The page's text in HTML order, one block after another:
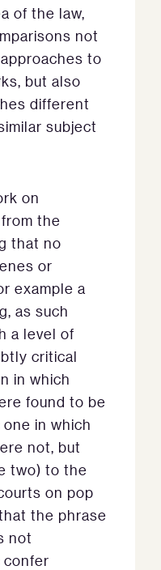
of the law,
not
to
but also
different
subject
on
the
that no
or
example a
as such
a level of
critical
in which
found to be
in which
not, but
two) to the
on pop
the phrase
not
confer